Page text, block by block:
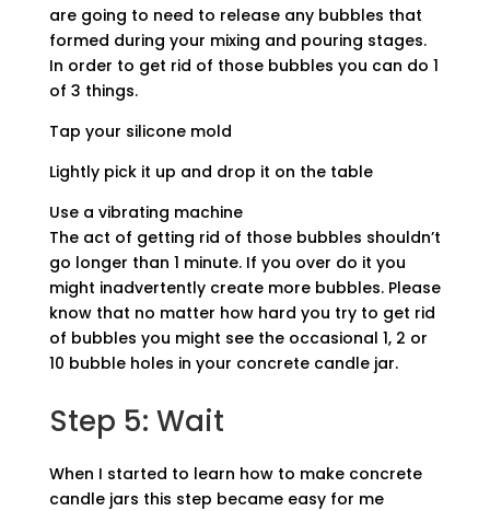
are going to need to release any bubbles that
formed during your mixing and pouring stages.
In order to get rid of those bubbles you can do 1
of 3 things.
Tap your silicone mold
Lightly pick it up and drop it on the table
Use a vibrating machine
The act of getting rid of those bubbles shouldn’t
go longer than 1 minute. If you over do it you
might inadvertently create more bubbles. Please
know that no matter how hard you try to get rid
of bubbles you might see the occasional 1, 2 or
10 bubble holes in your concrete candle jar.
Step 5: Wait
When I started to learn how to make concrete
candle jars this step became easy for me